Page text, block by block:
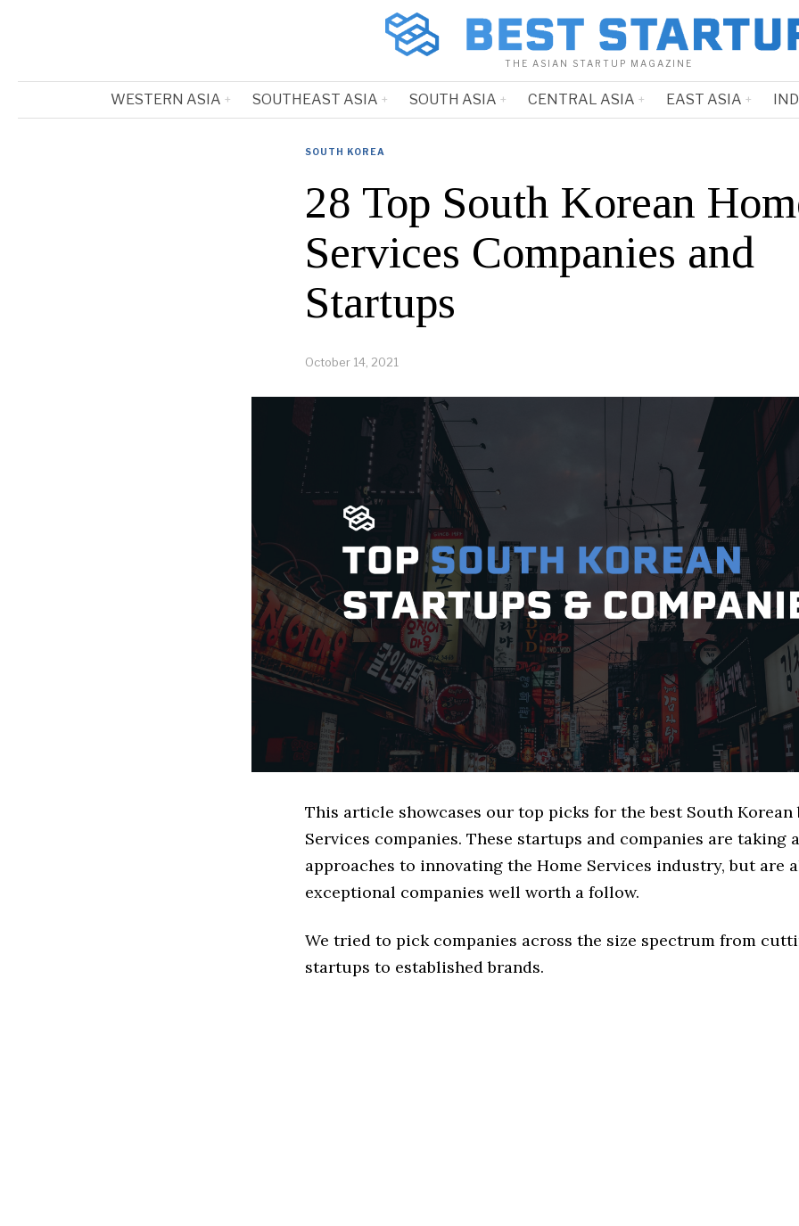
THE ASIAN STARTUP MAGAZINE
WESTERN ASIA SOUTHEAST ASIA SOUTH ASIA CENTRAL ASIA EAST ASIA
SOUTH KOREA
28 Top South Korean
Services Companies and
Startups
October 14, 2021
This article showcases our top picks for the best South Korean
Services companies. These startups and companies are taking
approaches to innovating the Home Services industry, but are
exceptional companies well worth a follow.
We tried to pick companies across the size spectrum from
startups to established brands.